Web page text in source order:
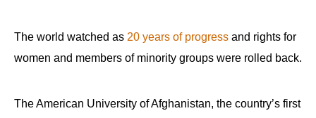
The world watched as 20 years of progress and rights for
women and members of minority groups were rolled back.
The American University of Afghanistan, the country’s first